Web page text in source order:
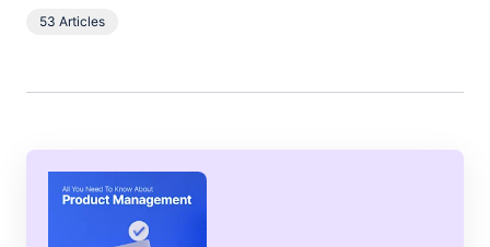
and now airfocus is trusted by more than 800 global
53 Articles